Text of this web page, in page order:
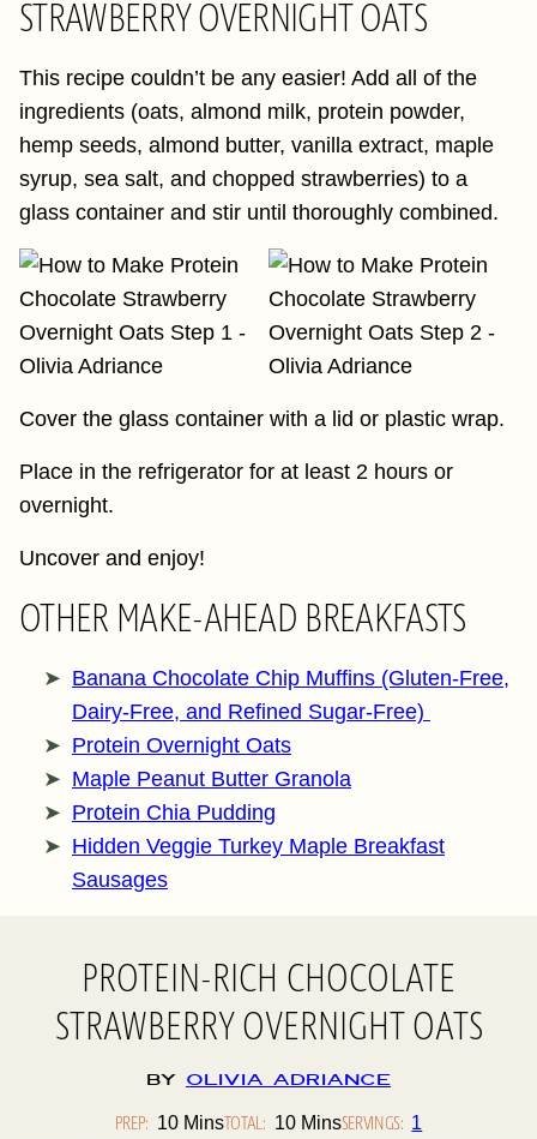
STRAWBERRY OVERNIGHT OATS
This recipe couldn’t be any easier! Add all of the
ingredients (oats, almond milk, protein powder,
hemp seeds, almond butter, vanilla extract, maple
syrup, sea salt, and chopped strawberries) to a
glass container and stir until thoroughly combined.
Cover the glass container with a lid or plastic wrap.
Place in the refrigerator for at least 2 hours or
overnight.
Uncover and enjoy!
OTHER MAKE-AHEAD BREAKFASTS
Banana Chocolate Chip Muffins (Gluten-Free,
Dairy-Free, and Refined Sugar-Free)
Protein Overnight Oats
Maple Peanut Butter Granola
Protein Chia Pudding
Hidden Veggie Turkey Maple Breakfast
Sausages
PROTEIN-RICH CHOCOLATE
STRAWBERRY OVERNIGHT OATS
By Olivia Adriance
PREP: 10Minutes
MinsTOTAL: 10Minutes
MinsSERVINGS: 1